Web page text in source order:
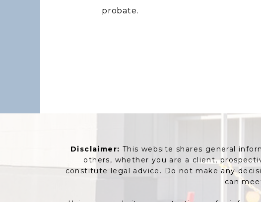
probate.
Disclaimer: This website shares general
others, whether you are a client,
constitute legal advice. Do not make any
can